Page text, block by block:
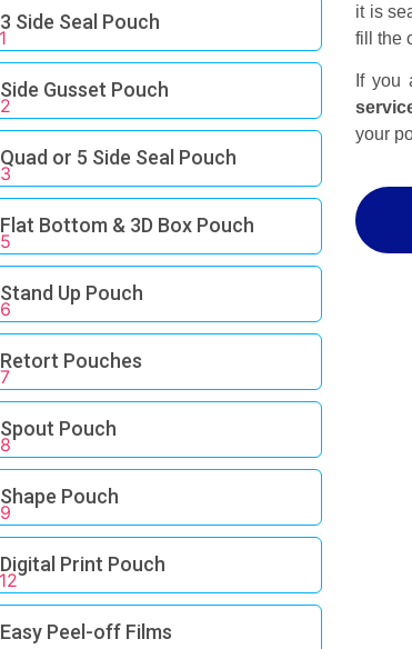
3 Side Seal Pouch
Side Gusset Pouch
Quad or 5 Side Seal Pouch
Flat Bottom & 3D Box Pouch
Stand Up Pouch
Retort Pouches
Spout Pouch
Shape Pouch
Digital Print Pouch
Easy Peel-off Films
it is
fill the
If you
your